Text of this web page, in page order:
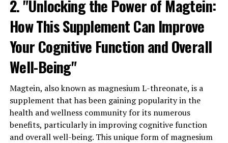
2. "Unlocking the Power of Magtein:
How This Supplement Can Improve
Your Cognitive Function and Overall
Well-Being"
Magtein, also known as magnesium L-threonate, is a
supplement that has been gaining popularity in the
health and wellness community for its numerous
benefits, particularly in improving cognitive function
and overall well-being. This unique form of magnesium